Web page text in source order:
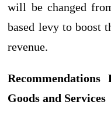
will be changed
based levy to boost
revenue.
Goods and Services